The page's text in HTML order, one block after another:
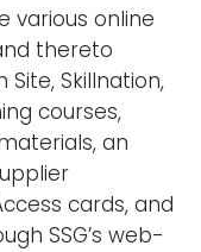
various online
thereto
Skillnation,
courses,
an
cards, and
SSG’s web-